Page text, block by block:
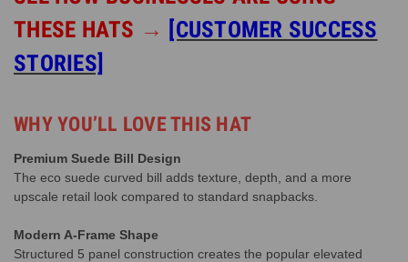
THESE HATS → [CUSTOMER SUCCESS
STORIES]
WHY YOU’LL LOVE THIS HAT
Premium Suede Bill Design
The eco suede curved bill adds texture, depth, and a more
upscale retail look compared to standard snapbacks.
Modern A-Frame Shape
Structured 5 panel construction creates the popular elevated